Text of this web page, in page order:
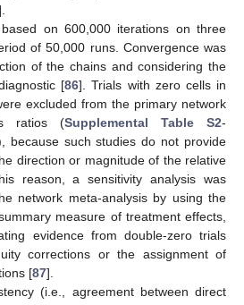
on 600,000 iterations on three
of 50,000 runs. Convergence was
of the chains and considering the
[86]. Trials with zero cells in
excluded from the primary network
ratios (Supplemental Table S2-
because such studies do not provide
direction or magnitude of the relative
reason, a sensitivity analysis was
network meta-analysis by using the
measure of treatment effects,
evidence from double-zero trials
corrections or the assignment of
[87].
(i.e., agreement between direct